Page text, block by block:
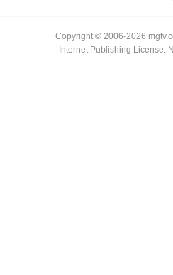
Copyright © 2006-2026
Internet Publishing License: